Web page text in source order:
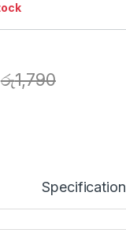
රු1,790
Specification